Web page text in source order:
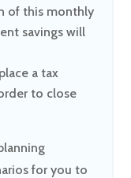
of this monthly
savings will
a tax
to close
for you to